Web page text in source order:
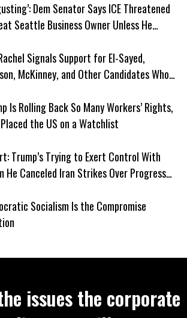
Dem Senator Says ICE Threatened
Seattle Business Owner Unless He
Signals Support for El-Sayed,
McKinney, and Other Candidates Who
Is Rolling Back So Many Workers’ Rights,
Placed the US on a Watchlist
Trump’s Trying to Exert Control With
He Canceled Iran Strikes Over Progress
Socialism Is the Compromise
issues the corporate